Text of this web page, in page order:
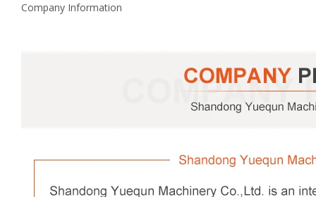
Company Information